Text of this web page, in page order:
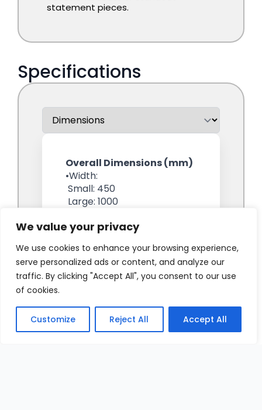
We value your privacy
We use cookies to enhance your browsing experience,
serve personalized ads or content, and analyze our
traffic. By clicking "Accept All", you consent to our use
of cookies.
Customize Reject All Accept All